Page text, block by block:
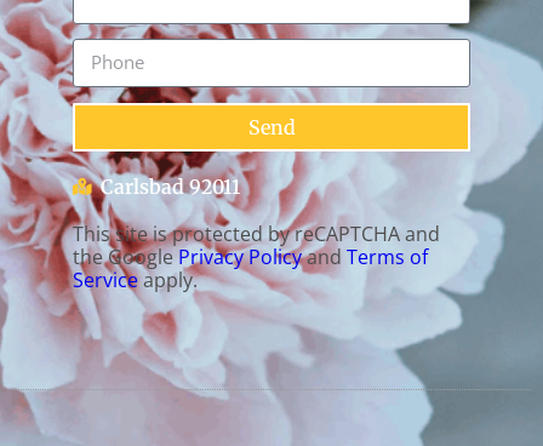
Send
Carlsbad 92011
This site is protected by reCAPTCHA and
the GooglePrivacy Policyand Terms of
Serviceapply.